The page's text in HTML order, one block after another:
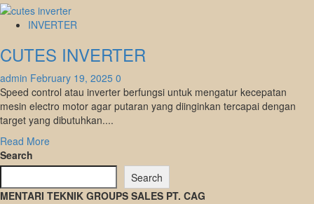
INVERTER
CUTES INVERTER
admin February 19, 2025 0
Speed control atau inverter berfungsi untuk mengatur kecepatan
mesin electro motor agar putaran yang diinginkan tercapai dengan
target yang dibutuhkan....
Read MoreRead
about
INVERTER
Search
Search
MENTARI TEKNIK GROUPS SALES PT. CAG